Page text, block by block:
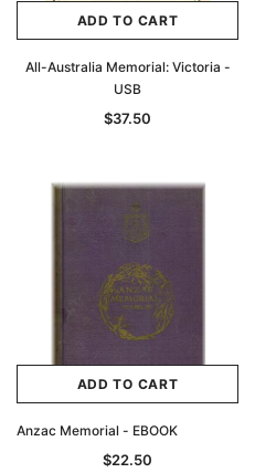
ADD TO CART
All-Australia Memorial: Victoria -
USB
$37.50
ADD TO CART
Anzac Memorial - EBOOK
$22.50